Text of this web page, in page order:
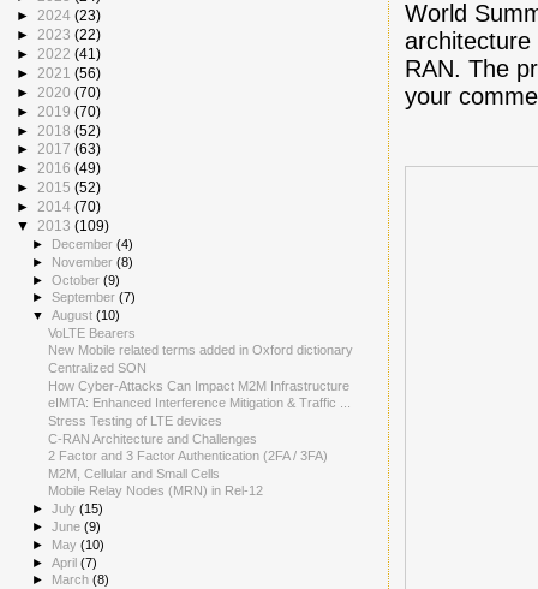
World
architecture
RAN. The
your
► 2024 (23)
► 2023 (22)
► 2022 (41)
► 2021 (56)
► 2020 (70)
► 2019 (70)
► 2018 (52)
► 2017 (63)
► 2016 (49)
► 2015 (52)
► 2014 (70)
▼ 2013 (109)
► December(4)
► November(8)
►October(9)
►September(7)
▼August(10)
VoLTE Bearers
New Mobile related terms added in Oxford dictionary
Centralized SON
How Cyber-Attacks Can Impact M2M Infrastructure
eIMTA: Enhanced Interference Mitigation & Traffic ...
Stress Testing of LTE devices
C-RAN Architecture and Challenges
2 Factor and 3 Factor Authentication (2FA / 3FA)
M2M, Cellular and Small Cells
Mobile Relay Nodes (MRN) in Rel-12
►July(15)
►June(9)
► May(10)
►April(7)
►
March(8)